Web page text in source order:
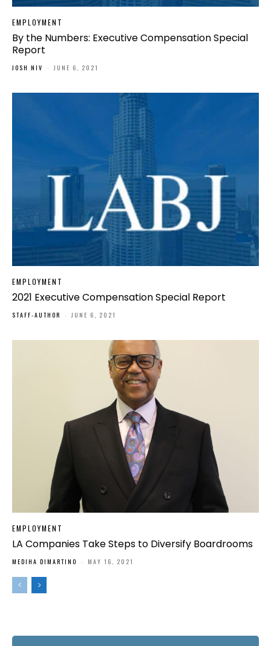
EMPLOYMENT
By the Numbers: Executive Compensation Special
Report
JOSH NIV - JUNE 6, 2021
EMPLOYMENT
2021 Executive Compensation Special Report
STAFF-AUTHOR - JUNE 6, 2021
EMPLOYMENT
LA Companies Take Steps to Diversify Boardrooms
MEDIHA DIMARTINO - MAY 16, 2021